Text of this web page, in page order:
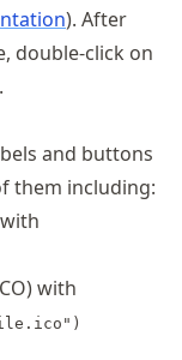
). After
double-click on
and buttons
them including:
with